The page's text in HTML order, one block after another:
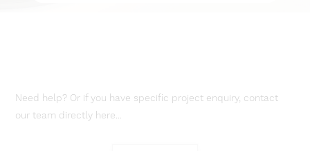
Need help? Or if you have specific project enquiry, contact
our team directly here...